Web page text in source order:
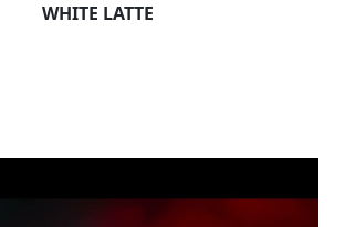
WHITE LATTE